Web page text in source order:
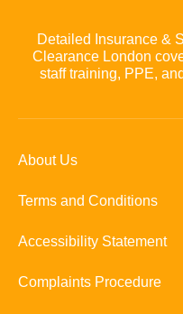
Detailed Insurance &
Clearance London
staff training, PPE,
About Us
Terms and Conditions
Accessibility Statement
Complaints Procedure